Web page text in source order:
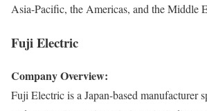
Asia-Pacific, the Americas, and the Middle
Fuji Electric
Company Overview:
Fuji Electric is a Japan-based manufacturer